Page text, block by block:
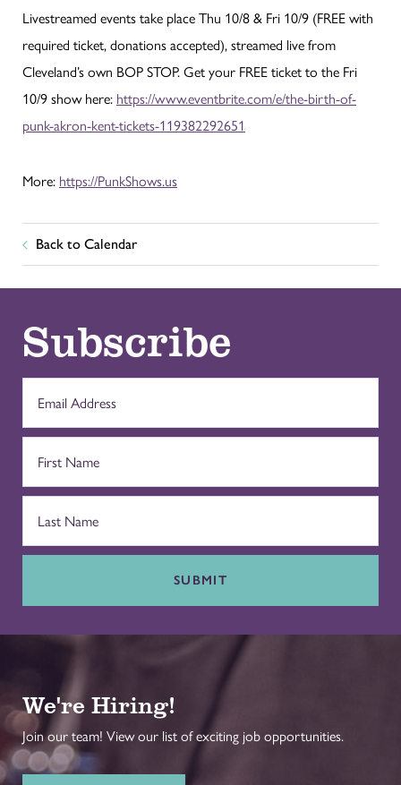
Livestreamed events take place Thu 10/8 & Fri 10/9 (FREE with
required ticket, donations accepted), streamed live from
Cleveland’s own BOP STOP. Get your FREE ticket to the Fri
10/9 show here: https://www.eventbrite.com/e/the-birth-of-
punk-akron-kent-tickets-119382292651
More: https://PunkShows.us
Back to Calendar
Subscribe
SUBMIT
We're Hiring!
Join our team! View our list of exciting job opportunities.